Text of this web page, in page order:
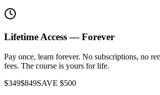
Lifetime Access — Forever
Pay once, learn forever. No subscriptions, no
fees. The course is yours for life.
$349$849SAVE $500